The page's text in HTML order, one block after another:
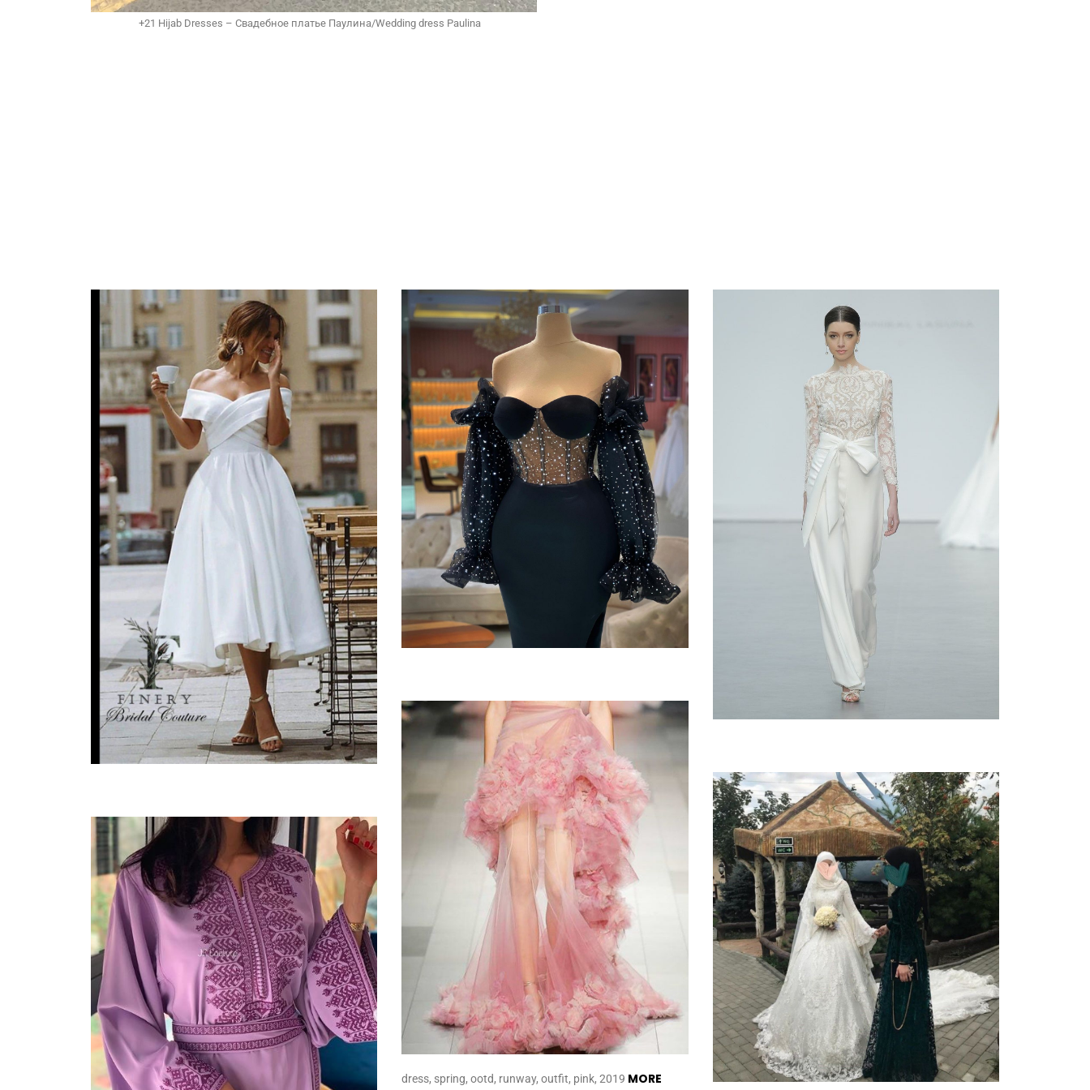
+21 Hijab Dresses – Свадебное платье Паулина/Wedding dress Paulina
dress, spring, ootd, runway, outfit, pink, 2019 MORE